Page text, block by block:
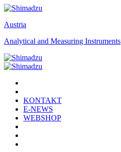
Austria
Analytical and Measuring Instruments
KONTAKT
E-NEWS
WEBSHOP